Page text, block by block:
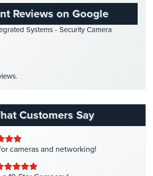
(5)
(3)
(35)
(1)
(4)
(11)
Cameras
Reviews on Google
Systems - Security Camera
Customers Say
cameras and networking!